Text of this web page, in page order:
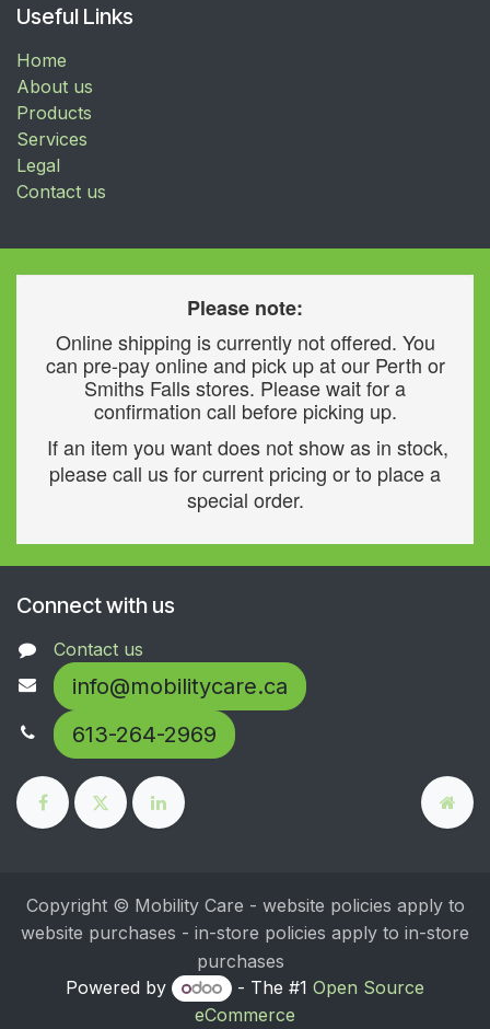
Useful Links
Home
About us
Products
Services
Legal
Contact us
Please note:
Online shipping is currently not offered. You
can pre-pay online and pick up at our Perth or
Smiths Falls stores. Please wait for a
confirmation call before picking up.
If an item you want does not show as in stock,
please call us for current pricing or to place a
special order.
Connect with us
Contact us
info@mobilitycare.ca
613-264-2969
Copyright © Mobility Care - website policies apply to
website purchases - in-store policies apply to in-store
purchases
Powered by
- The #1 Open Source
eCommerce